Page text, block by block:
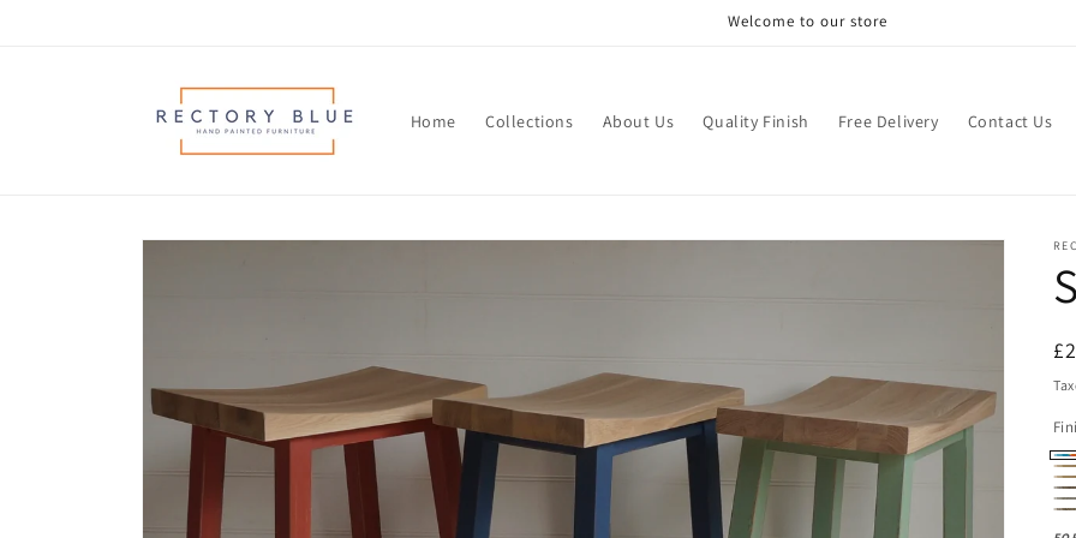
Welcome to our store
Home Collections About Us Quality Finish Free Delivery Contact Us
Skip to